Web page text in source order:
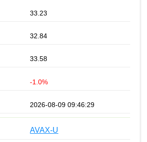
33.23
32.84
33.58
-1.0%
2026-08-09 09:46:29
AVAX-U